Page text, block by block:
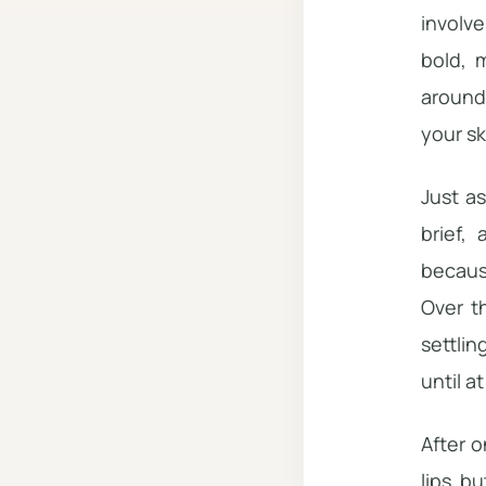
bold,
your
Just
brief,
Over
until
After
lips